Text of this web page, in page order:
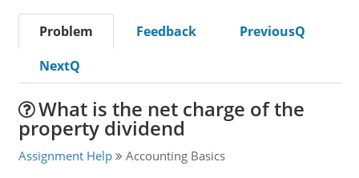
Problem Feedback
PreviousQ
NextQ
What is the net charge of the
property dividend
Assignment Help Accounting Basics